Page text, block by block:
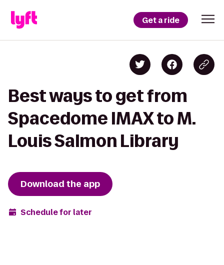
Get a ride
Best ways to get from
Spacedome IMAX to M.
Louis Salmon Library
Download the app
Schedule for later